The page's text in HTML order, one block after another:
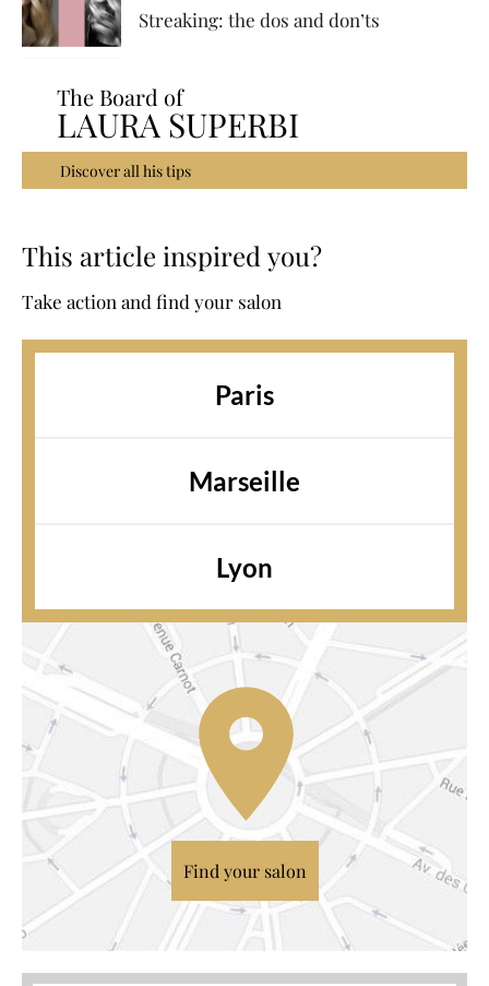
Streaking: the dos and don’ts
The Board of
LAURA SUPERBI
Discover all his tips
This article inspired you?
Take action and find your salon
Paris
Marseille
Lyon
Find your salon